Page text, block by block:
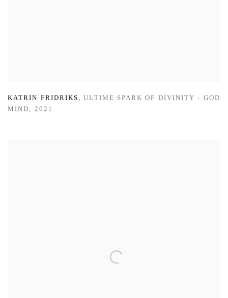
KATRIN FRIDRIKS ,ULTIME SPARK OF DIVINITY - GOD
MIND , 2021